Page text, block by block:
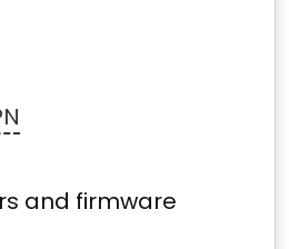
and firmware